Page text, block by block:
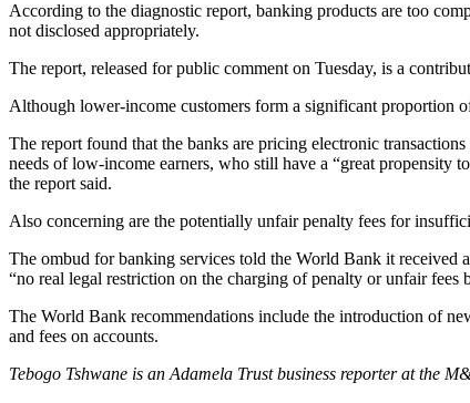
According to the diagnostic report, banking products are too
not disclosed appropriately.
The report, released for public comment on Tuesday, is a
Although lower-income customers form a significant proportion
The report found that the banks are pricing electronic
needs of low-income earners, who still have a “great propensity
the report said.
Also concerning are the potentially unfair penalty fees for
The ombud for banking services told the World Bank it received
“no real legal restriction on the charging of penalty or unfair
The World Bank recommendations include the introduction of
and fees on accounts.
Tebogo Tshwane is an Adamela Trust business reporter at the